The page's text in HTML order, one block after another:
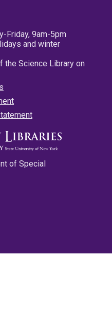
Friday, 9am-5pm
and winter
the Science Library on
of Special